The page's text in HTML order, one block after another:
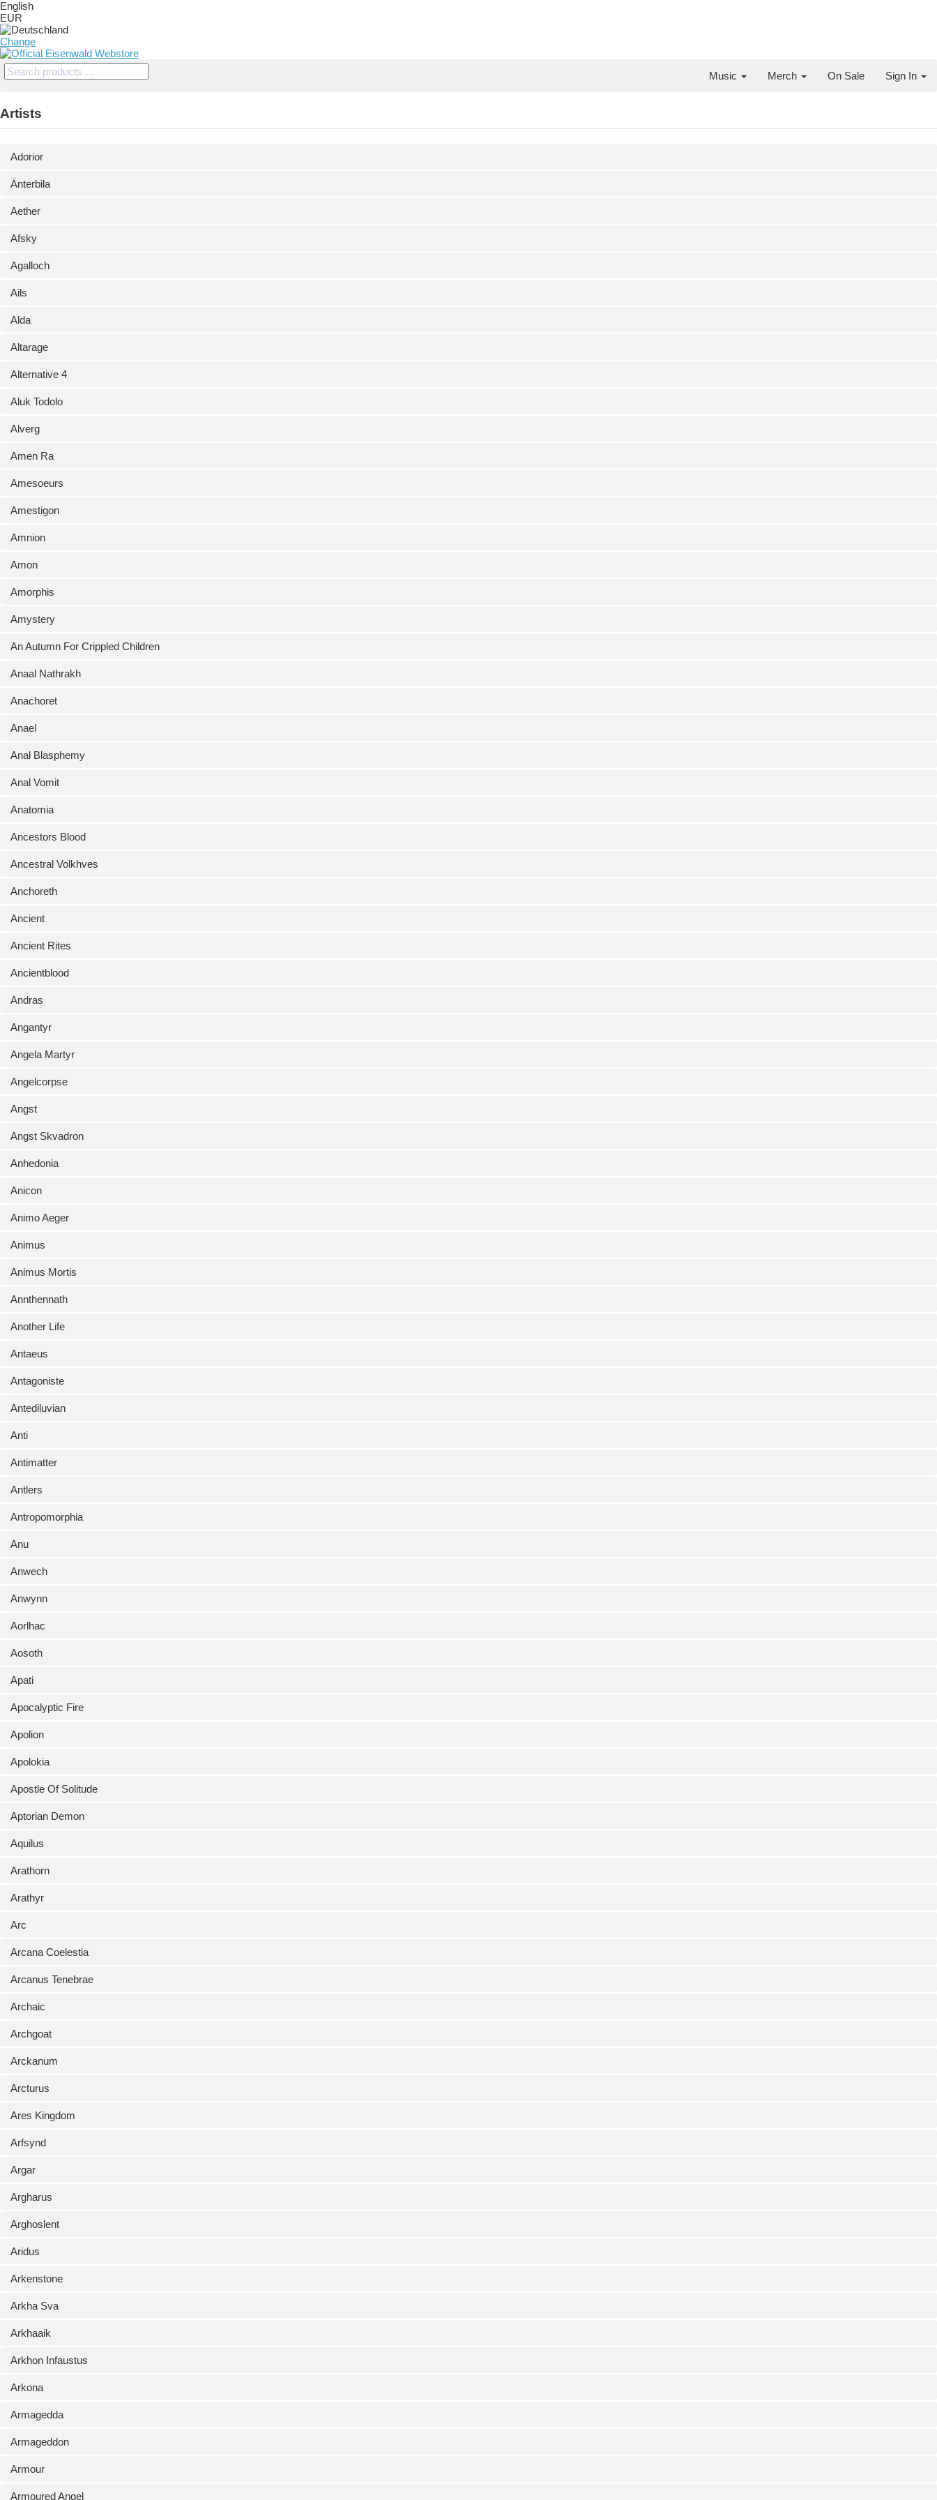
English
EUR
Change
Music Merch On Sale Sign In
Artists
Adorior
Änterbila
Aether
Afsky
Agalloch
Ails
Alda
Altarage
Alternative 4
Aluk Todolo
Alverg
Amen Ra
Amesoeurs
Amestigon
Amnion
Amon
Amorphis
Amystery
An Autumn For Crippled Children
Anaal Nathrakh
Anachoret
Anael
Anal Blasphemy
Anal Vomit
Anatomia
Ancestors Blood
Ancestral Volkhves
Anchoreth
Ancient
Ancient Rites
Ancientblood
Andras
Angantyr
Angela Martyr
Angelcorpse
Angst
Angst Skvadron
Anhedonia
Anicon
Animo Aeger
Animus
Animus Mortis
Annthennath
Another Life
Antaeus
Antagoniste
Antediluvian
Anti
Antimatter
Antlers
Antropomorphia
Anu
Anwech
Anwynn
Aorlhac
Aosoth
Apati
Apocalyptic Fire
Apolion
Apolokia
Apostle Of Solitude
Aptorian Demon
Aquilus
Arathorn
Arathyr
Arc
Arcana Coelestia
Arcanus Tenebrae
Archaic
Archgoat
Arckanum
Arcturus
Ares Kingdom
Arfsynd
Argar
Argharus
Arghoslent
Aridus
Arkenstone
Arkha Sva
Arkhaaik
Arkhon Infaustus
Arkona
Armagedda
Armageddon
Armour
Armoured Angel